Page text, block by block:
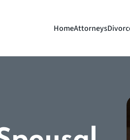
HomeAttorneys